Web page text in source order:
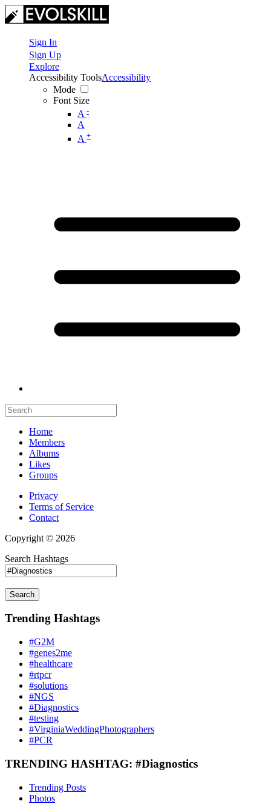
Sign In
Sign Up
Explore
Accessibility Tools
Mode
Font Size
A -
A
A +
Accessibility
Home
Members
Albums
Likes
Groups
Privacy
Terms of Service
Contact
Copyright © 2026
Search Hashtags
Search
Trending Hashtags
#G2M
#genes2me
#healthcare
#rtpcr
#solutions
#NGS
#Diagnostics
#testing
#VirginiaWeddingPhotographers
#PCR
TRENDING HASHTAG: #Diagnostics
Trending Posts
Photos